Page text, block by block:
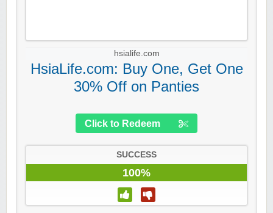
hsialife.com
HsiaLife.com: Buy One, Get One
30% Off on Panties
Click to Redeem
SUCCESS
100%